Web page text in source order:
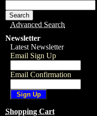
Advanced Search
Newsletter
Latest Newsletter
Email Sign Up
Email Confirmation
Shopping Cart